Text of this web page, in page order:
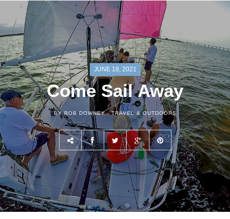
JUNE 18, 2021
Come Sail Away
BY ROB DOWNEY - TRAVEL & OUTDOORS